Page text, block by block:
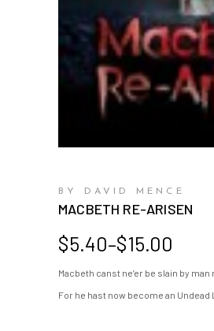
BY DAVID MENCE
MACBETH RE-ARISEN
$5.40–$15.00
Price
$5.40
through
Macbeth canst ne’er be slain by
For he hast now become an Undead